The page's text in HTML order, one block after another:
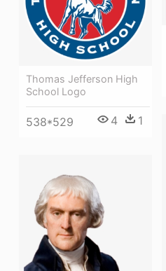
Thomas Jefferson High
School Logo
538*529 4 1